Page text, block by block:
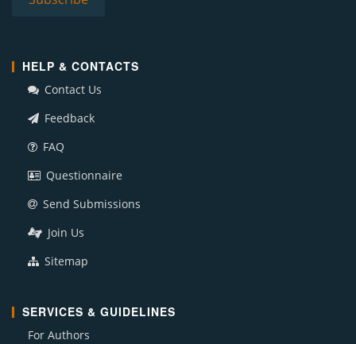
HELP & CONTACTS
Contact Us
Feedback
FAQ
Questionnaire
Send Submissions
Join Us
Sitemap
SERVICES & GUIDELINES
For Authors